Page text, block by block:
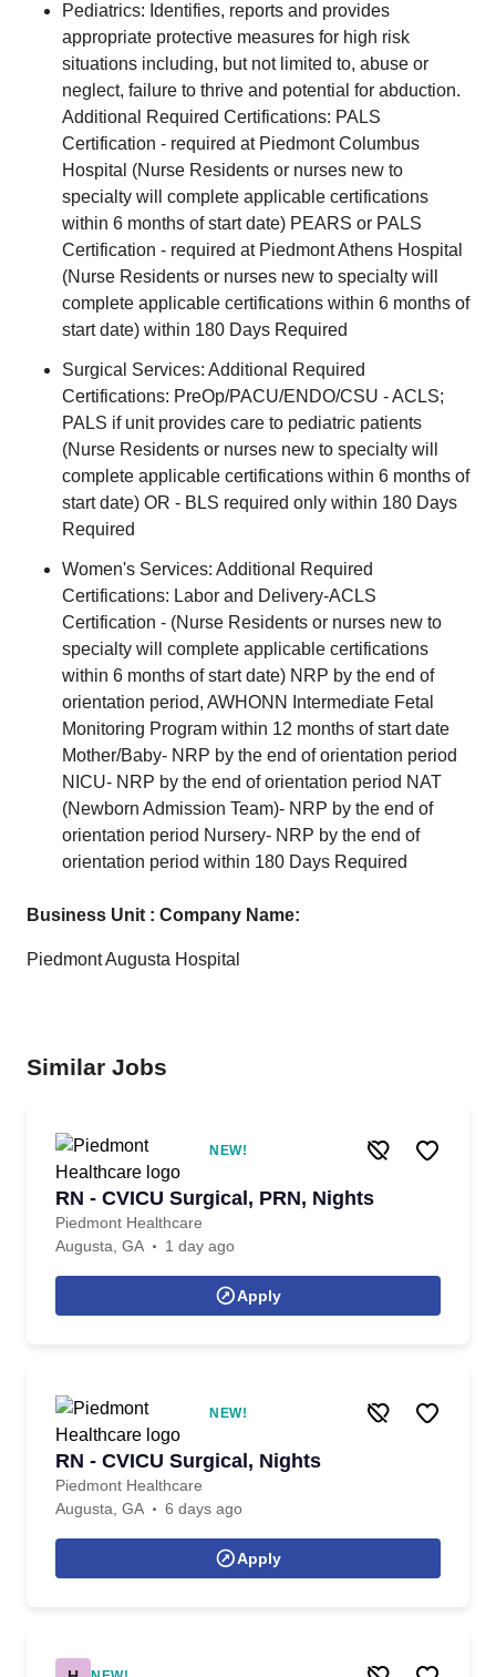
Pediatrics: Identifies, reports and provides
appropriate protective measures for high risk
situations including, but not limited to, abuse or
neglect, failure to thrive and potential for abduction.
Additional Required Certifications: PALS
Certification - required at Piedmont Columbus
Hospital (Nurse Residents or nurses new to
specialty will complete applicable certifications
within 6 months of start date) PEARS or PALS
Certification - required at Piedmont Athens Hospital
(Nurse Residents or nurses new to specialty will
complete applicable certifications within 6 months of
start date) within 180 Days Required
Surgical Services: Additional Required
Certifications: PreOp/PACU/ENDO/CSU - ACLS;
PALS if unit provides care to pediatric patients
(Nurse Residents or nurses new to specialty will
complete applicable certifications within 6 months of
start date) OR - BLS required only within 180 Days
Required
Women's Services: Additional Required
Certifications: Labor and Delivery-ACLS
Certification - (Nurse Residents or nurses new to
specialty will complete applicable certifications
within 6 months of start date) NRP by the end of
orientation period, AWHONN Intermediate Fetal
Monitoring Program within 12 months of start date
Mother/Baby- NRP by the end of orientation period
NICU- NRP by the end of orientation period NAT
(Newborn Admission Team)- NRP by the end of
orientation period Nursery- NRP by the end of
orientation period within 180 Days Required
Business Unit : Company Name:
Piedmont Augusta Hospital
Similar Jobs
NEW!
RN - CVICU Surgical, PRN, Nights
Piedmont Healthcare
Augusta, GA
1 day ago
Apply
NEW!
RN - CVICU Surgical, Nights
Piedmont Healthcare
Augusta, GA
6 days ago
Apply